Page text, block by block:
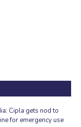
Cipla gets nod to
for emergency use